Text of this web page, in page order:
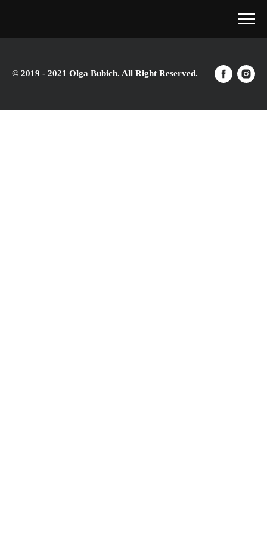
© 2019 - 2021 Olga Bubich. All Right Reserved.